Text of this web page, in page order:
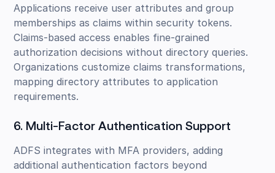
Applications receive user attributes and group
memberships as claims within security tokens.
Claims-based access enables fine-grained
authorization decisions without directory queries.
Organizations customize claims transformations,
mapping directory attributes to application
requirements.
6. Multi-Factor Authentication Support
ADFS integrates with MFA providers, adding
additional authentication factors beyond